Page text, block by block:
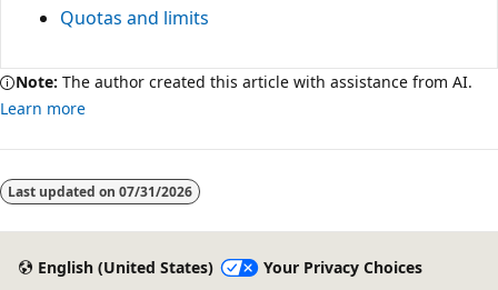
Quotas and limits
Note: The author created this article with assistance from AI.
Learn more
disabled
Last updated on 07/31/2026
English (United States)
Your Privacy Choices